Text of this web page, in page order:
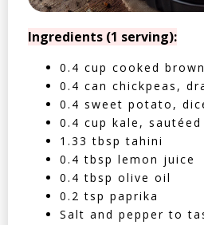
Ingredients (1 serving):
0.4 cup cooked
0.4 can chickpeas,
0.4 sweet potato,
0.4 cup kale, sautéed
1.33 tbsp tahini
0.4 tbsp lemon juice
0.4 tbsp olive oil
0.2 tsp paprika
Salt and pepper to